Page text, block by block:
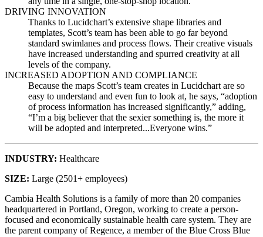
DRIVING INNOVATION
Thanks to Lucidchart’s extensive shape libraries and
templates, Scott’s team has been able to go far beyond
standard swimlanes and process flows. Their creative visuals
have increased understanding and spurred creativity at all
levels of the company.
INCREASED ADOPTION AND COMPLIANCE
Because the maps Scott’s team creates in Lucidchart are so
easy to understand and even fun to look at, he says, “adoption
of process information has increased significantly,” adding,
“I’m a big believer that the sexier something is, the more it
will be adopted and interpreted...Everyone wins.”
INDUSTRY: Healthcare
SIZE: Large (2501+ employees)
Cambia Health Solutions is a family of more than 20 companies
headquartered in Portland, Oregon, working to create a person-
focused and economically sustainable health care system. They are
the parent company of Regence, a member of the Blue Cross Blue